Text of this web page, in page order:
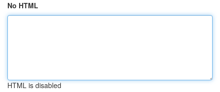
No HTML
HTML is disabled